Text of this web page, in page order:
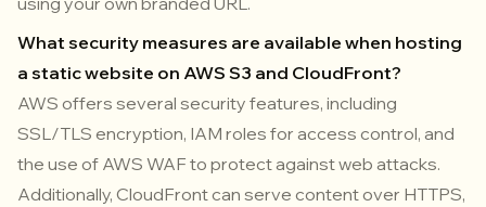
What security measures are available when hosting
a static website on AWS S3 and CloudFront?
AWS offers several security features, including
SSL/TLS encryption, IAM roles for access control, and
the use of AWS WAF to protect against web attacks.
Additionally, CloudFront can serve content over HTTPS,